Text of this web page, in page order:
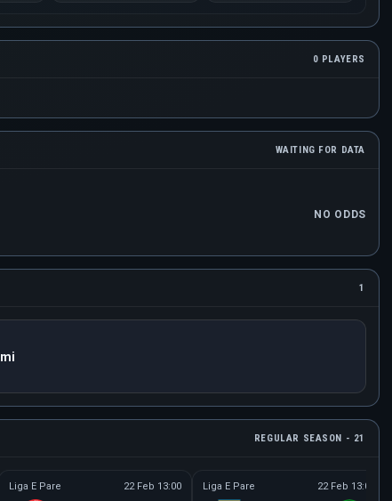
0 PLAYERS
WAITING FOR DATA
NO ODDS
1
REGULAR SEASON - 21
Liga E Pare 22 Feb 13:00 Liga E Pare 22 Feb 13:00